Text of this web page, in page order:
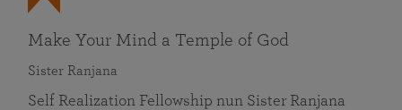
Make Your Mind a Temple of God
Sister Ranjana
Self Realization Fellowship nun Sister Ranjana